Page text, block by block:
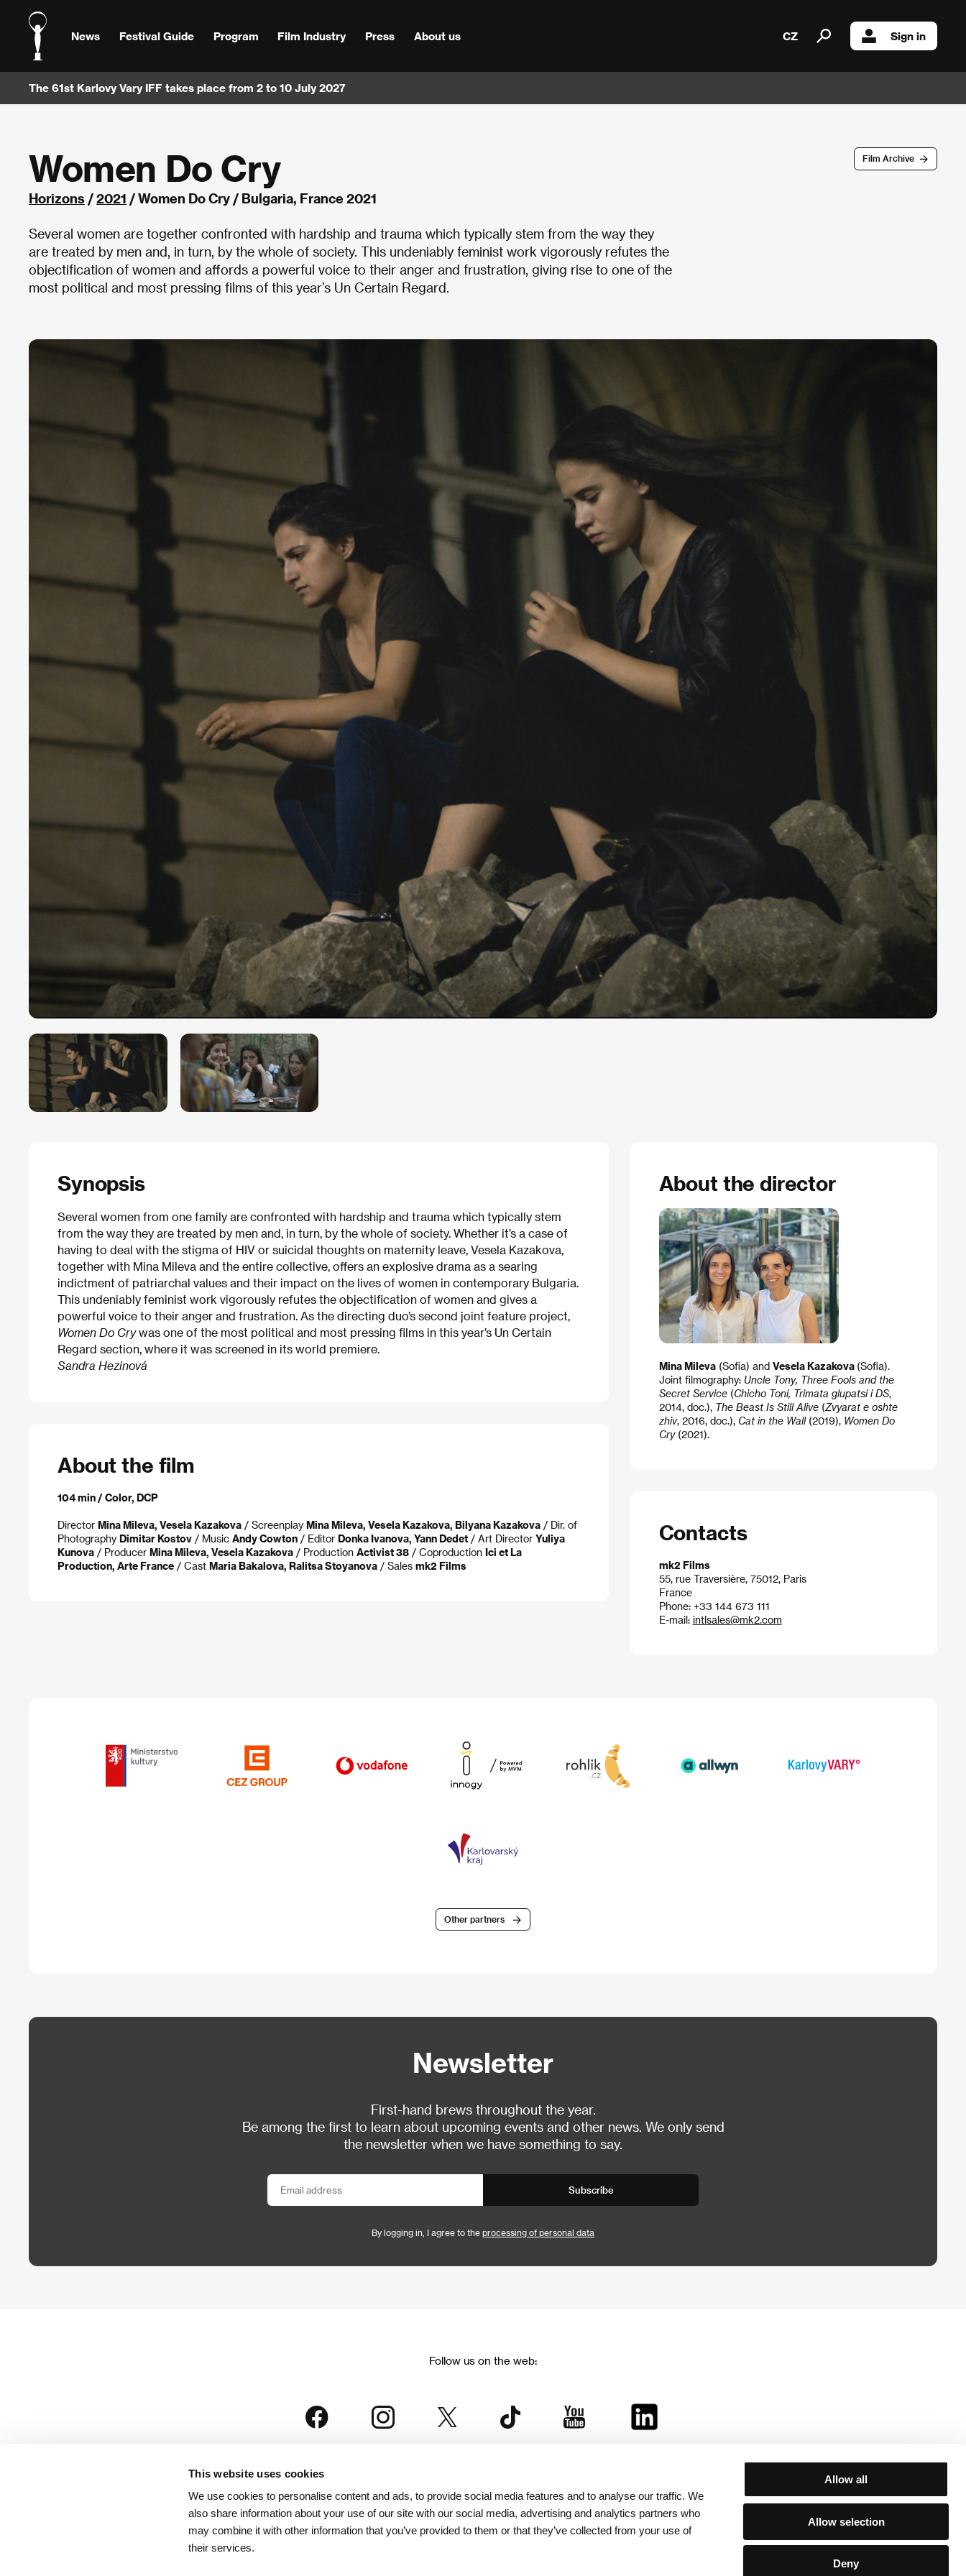
This website uses cookies
We use cookies to personalise content and ads, to provide social media features and to analyse our traffic. We
also share information about your use of our site with our social media, advertising and analytics partners who
may combine it with other information that you’ve provided to them or that they’ve collected from your use of
their services.
Allow all
Allow selection
Deny
News Festival Guide Program Film Industry Press About us CZ Sign in
The 61st Karlovy Vary IFF takes place from 2 to 10 July 2027
Film Archive
Women Do Cry
Horizons /2021 / Women Do Cry / Bulgaria, France 2021
Several women are together confronted with hardship and trauma which typically stem from the way they
are treated by men and, in turn, by the whole of society. This undeniably feminist work vigorously refutes the
objectification of women and affords a powerful voice to their anger and frustration, giving rise to one of the
most political and most pressing films of this year’s Un Certain Regard.
Synopsis
Several women from one family are confronted with hardship and trauma which typically stem
from the way they are treated by men and, in turn, by the whole of society. Whether it’s a case of
having to deal with the stigma of HIV or suicidal thoughts on maternity leave, Vesela Kazakova,
together with Mina Mileva and the entire collective, offers an explosive drama as a searing
indictment of patriarchal values and their impact on the lives of women in contemporary Bulgaria.
This undeniably feminist work vigorously refutes the objectification of women and gives a
powerful voice to their anger and frustration. As the directing duo’s second joint feature project,
Women Do Crywas one of the most political and most pressing films in this year’s Un Certain
Regard section, where it was screened in its world premiere.
Sandra Hezinová
About the film
104 min / Color, DCP
Director Mina Mileva, Vesela Kazakova / Screenplay Mina Mileva, Vesela Kazakova, Bilyana Kazakova / Dir. of
Photography Dimitar Kostov / Music Andy Cowton / Editor Donka Ivanova, Yann Dedet / Art Director Yuliya
Kunova / Producer Mina Mileva, Vesela Kazakova / Production Activist 38 / Coproduction Ici et La
Production, Arte France / Cast Maria Bakalova, Ralitsa Stoyanova / Sales mk2 Films
About the director
Mina Mileva(Sofia) and Vesela Kazakova (Sofia).
Joint filmography: Uncle Tony, Three Fools and the
Secret Service (Chicho Toni, Trimata glupatsi i DS,
2014, doc.), The Beast Is Still Alive(Zvyarat e oshte
zhiv, 2016, doc.), Cat in the Wall(2019), Women Do
Cry(2021).
Contacts
mk2 Films
55, rue Traversière, 75012, Paris
France
Phone: +33 144 673 111
E-mail: intlsales@mk2.com
Other partners
Newsletter
First-hand brews throughout the year.
Be among the first to learn about upcoming events and other news. We only send
the newsletter when we have something to say.
Subscribe
By logging in, I agree to the processing of personal data
Follow us on the web:
is part of the KVIFF Group family, which covers other projects as well: